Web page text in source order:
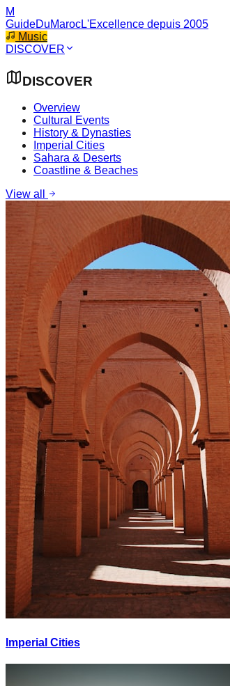
M
GuideDuMarocL'Excellence depuis 2005
Music
DISCOVER
DISCOVER
Overview
Cultural Events
History & Dynasties
Imperial Cities
Sahara & Deserts
Coastline & Beaches
View all
Imperial Cities